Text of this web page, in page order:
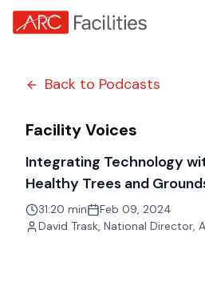
Back to Podcasts
Facility Voices
Integrating Technology
Healthy Trees and
31:20 min
Feb 09, 2024
David Trask, National Director,